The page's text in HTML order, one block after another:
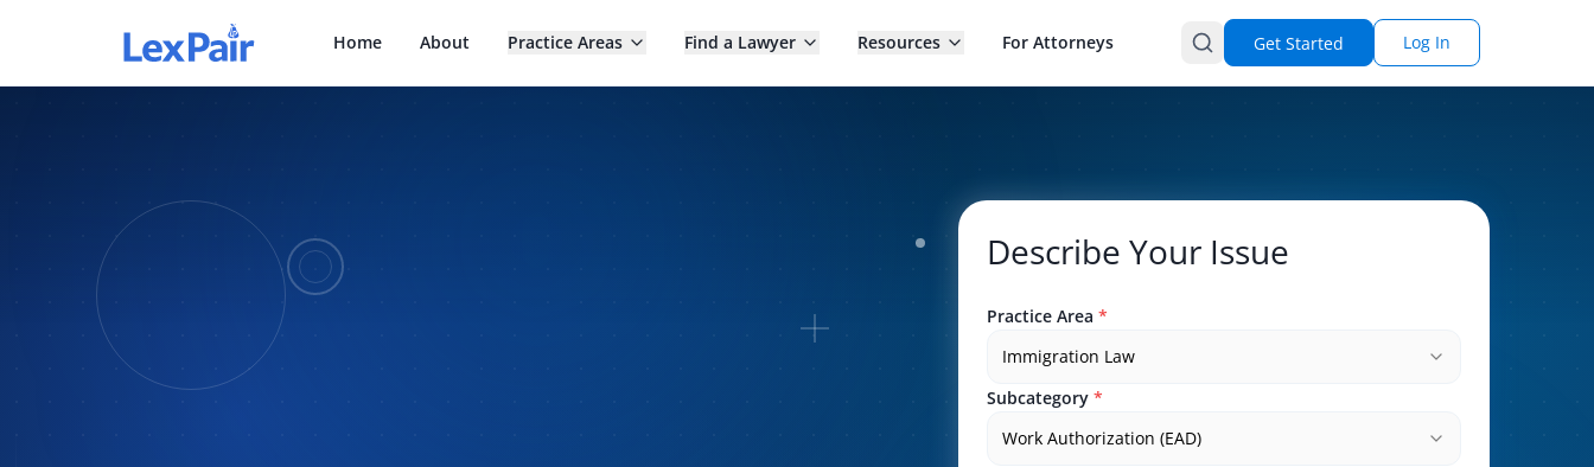
Home About Practice Areas Find a Lawyer Resources For Attorneys Get Started Log In
Describe Your Issue
Practice Area *
Immigration Law
Subcategory *
Work Authorization (EAD)